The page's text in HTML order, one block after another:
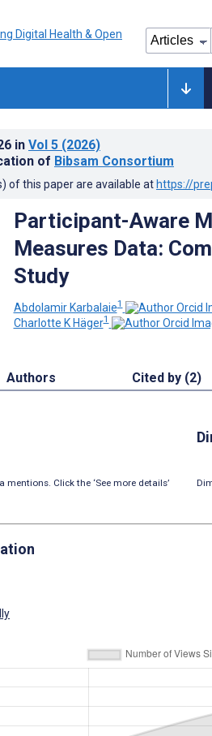
in Vol 5 (2026)
of Bibsam Consortium
of this paper are available at https://
Participant-Aware
Measures Data:
Study
Abdolamir Karbalaie1
Charlotte K Häger1
Authors Cited by (2)
Click the ‘See more details’